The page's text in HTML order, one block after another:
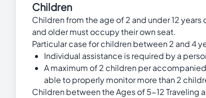
Children
Children from the age of 2 and under 12
and older must occupy their own seat.
Particular case for children between 2 and 4
Individual assistance is required by a
A maximum of 2 children per
able to properly monitor more than 2
Children between the Ages of 5-12 Traveling